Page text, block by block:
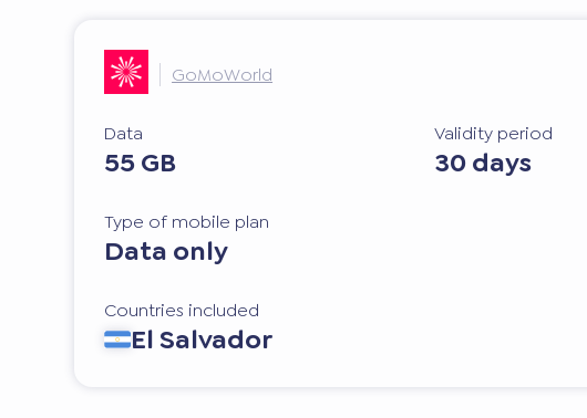
GoMoWorld
Data
55 GB
Validity period
30 days
Type of mobile plan
Data only
Countries included
El Salvador